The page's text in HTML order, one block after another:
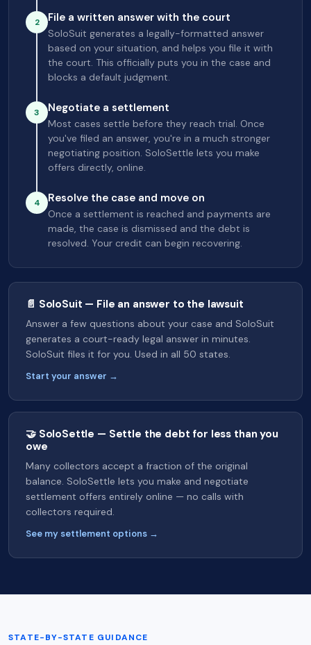
2 File a written answer with the court
SoloSuit generates a legally-formatted answer
based on your situation, and helps you file it with
the court. This officially puts you in the case and
blocks a default judgment.
3 Negotiate a settlement
Most cases settle before they reach trial. Once
you've filed an answer, you're in a much stronger
negotiating position. SoloSettle lets you make
offers directly, online.
4 Resolve the case and move on
Once a settlement is reached and payments are
made, the case is dismissed and the debt is
resolved. Your credit can begin recovering.
📄 SoloSuit — File an answer to the lawsuit
Answer a few questions about your case and SoloSuit
generates a court-ready legal answer in minutes.
SoloSuit files it for you. Used in all 50 states.
Start your answer →
🤝 SoloSettle — Settle the debt for less than you
owe
Many collectors accept a fraction of the original
balance. SoloSettle lets you make and negotiate
settlement offers entirely online — no calls with
collectors required.
See my settlement options →
STATE-BY-STATE GUIDANCE